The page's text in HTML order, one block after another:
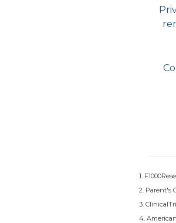
1.
2. Parent's
3.
4.